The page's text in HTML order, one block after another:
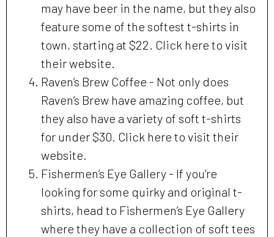
may have beer in the name, but they also
feature some of the softest t-shirts in
town, starting at $22. Click here to visit
their website.
Raven’s Brew Coffee - Not only does
Raven’s Brew have amazing coffee, but
they also have a variety of soft t-shirts
for under $30. Click here to visit their
website.
Fishermen’s Eye Gallery - If you’re
looking for some quirky and original t-
shirts, head to Fishermen’s Eye Gallery
where they have a collection of soft tees